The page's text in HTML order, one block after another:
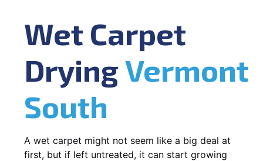
Wet Carpet
DryingVermont
South
A wet carpet might not seem like a big deal at
first, but if left untreated, it can start growing